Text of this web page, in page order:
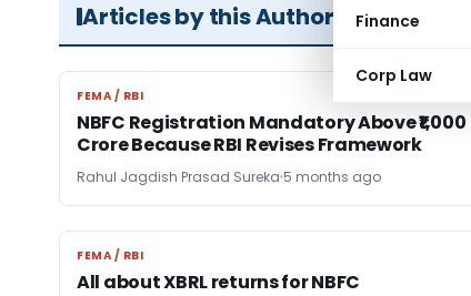
Finance
Corp Law
Articles by this Author
FEMA / RBI
FEMA / RBI
NBFC Registration Mandatory Above ₹1,000
Crore Because RBI Revises Framework
Rahul Jagdish Prasad Sureka 5 months ago
FEMA / RBI
FEMA / RBI
All about XBRL returns for NBFC